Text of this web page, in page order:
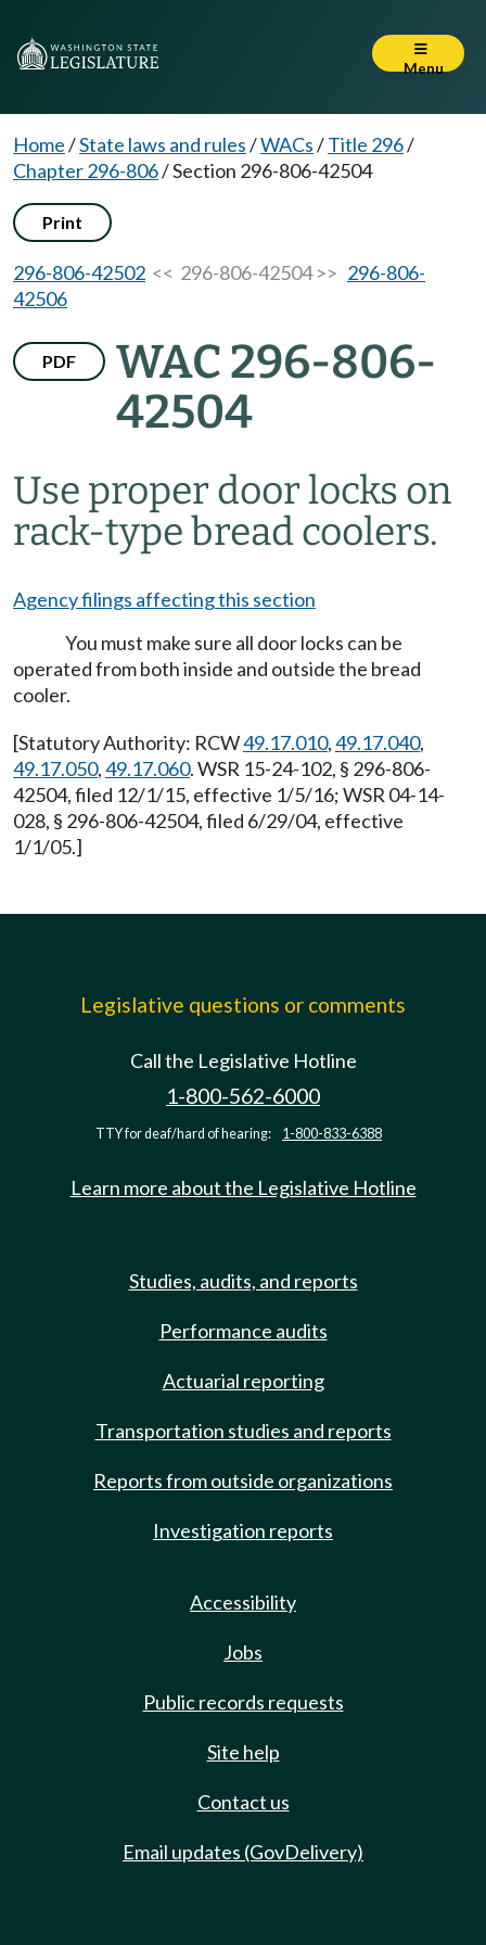
Menu
Home/State laws and rules/WACs/Title 296/
Chapter 296-806/Section 296-806-42504
Print
296-806-42502 << 296-806-42504 >> 296-806-
42506
PDF
WAC 296-806-
42504
Use proper door locks on
rack-type bread coolers.
Agency filings affecting this section
You must make sure all door locks can be
operated from both inside and outside the bread
cooler.
[Statutory Authority: RCW49.17.010,49.17.040,
49.17.050,49.17.060. WSR 15-24-102, § 296-806-
42504, filed 12/1/15, effective 1/5/16; WSR 04-14-
028, § 296-806-42504, filed 6/29/04, effective
1/1/05.]
Legislative questions or comments
Call the Legislative Hotline
1-800-562-6000
TTY for deaf/hard of hearing: 1-800-833-6388
Learn more about the Legislative Hotline
Studies, audits, and reports
Performance audits
Actuarial reporting
Transportation studies and reports
Reports from outside organizations
Investigation reports
Accessibility
Jobs
Public records requests
Site help
Contact us
Email updates (GovDelivery)